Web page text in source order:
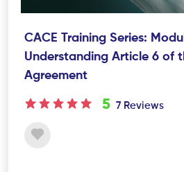
CACE Training Series:
Understanding Article 6 of
Agreement
5 7 Reviews